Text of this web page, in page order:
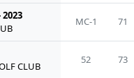
2023
MC-1 71
CLUB
52 73